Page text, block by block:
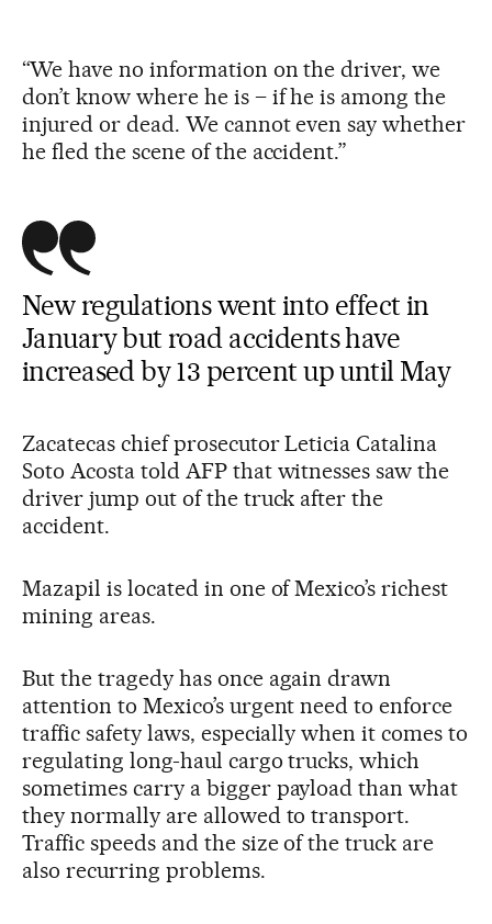
“We have no information on the driver, we
don’t know where he is – if he is among the
injured or dead. We cannot even say whether
he fled the scene of the accident.”
New regulations went into effect in
January but road accidents have
increased by 13 percent up until May
Zacatecas chief prosecutor Leticia Catalina
Soto Acosta told AFP that witnesses saw the
driver jump out of the truck after the
accident.
Mazapil is located in one of Mexico’s richest
mining areas.
But the tragedy has once again drawn
attention to Mexico’s urgent need to enforce
traffic safety laws, especially when it comes to
regulating long-haul cargo trucks, which
sometimes carry a bigger payload than what
they normally are allowed to transport.
Traffic speeds and the size of the truck are
also recurring problems.